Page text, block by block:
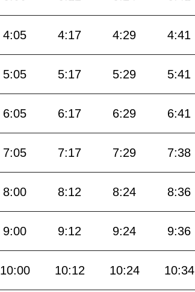
4:05 4:17 4:29 4:41
5:05 5:17 5:29 5:41
6:05 6:17 6:29 6:41
7:05 7:17 7:29 7:38
8:00 8:12 8:24 8:36
9:00 9:12 9:24 9:36
10:00 10:12 10:24 10:34